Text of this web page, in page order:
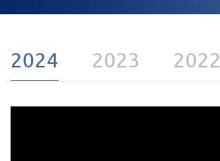
2024 2023 2022